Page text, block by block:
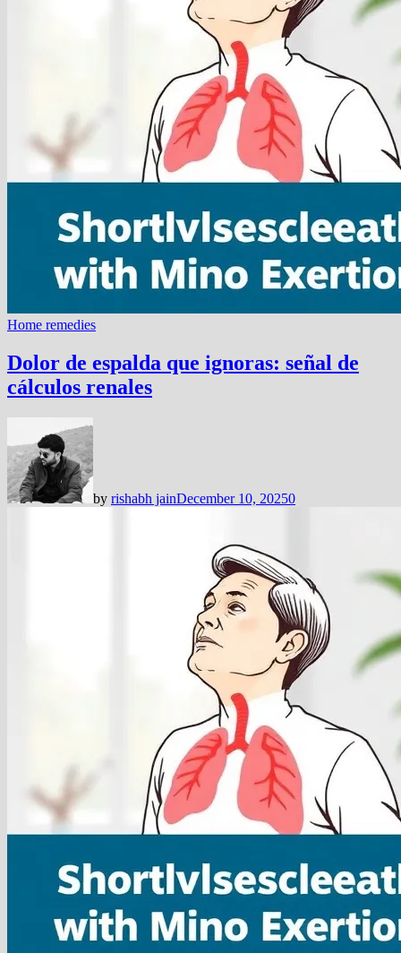
Home remedies
Dolor de espalda que ignoras: señal de
cálculos renales
by rishabh jainDecember 10, 20250